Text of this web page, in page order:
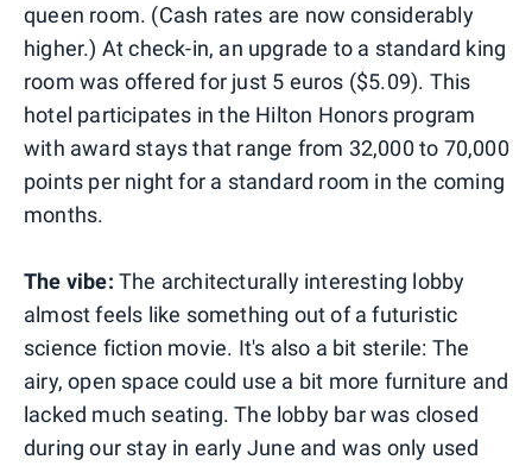
queen room. (Cash rates are now considerably
higher.) At check-in, an upgrade to a standard king
room was offered for just 5 euros ($5.09). This
hotel participates in the Hilton Honors program
with award stays that range from 32,000 to 70,000
points per night for a standard room in the coming
months.
The vibe: The architecturally interesting lobby
almost feels like something out of a futuristic
science fiction movie. It's also a bit sterile: The
airy, open space could use a bit more furniture and
lacked much seating. The lobby bar was closed
during our stay in early June and was only used